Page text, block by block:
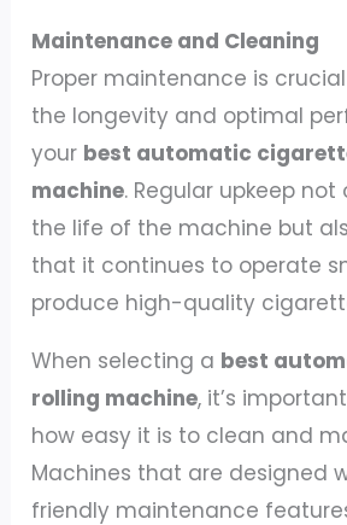
Maintenance and Cleaning
Proper maintenance is
the longevity and optimal
your best automatic
machine. Regular upkeep not
the life of the machine but
that it continues to operate
produce high-quality
When selecting a best
rolling machine, it’s
how easy it is to clean and
Machines that are designed
friendly maintenance